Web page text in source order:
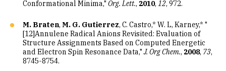
Conformational Minima," Org. Lett., 2010, 12, 972.
M. Braten, M. G. Gutierrez, C. Castro,* W. L, Karney,* "
[12]Annulene Radical Anions Revisited: Evaluation of
Structure Assignments Based on Computed Energetic
and Electron Spin Resonance Data,"J. Org Chem., 2008, 73,
8745-8754.